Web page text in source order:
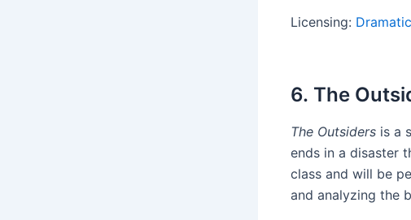
Licensing:
6. The
The Outsiders is a
ends in a disaster
class and will be
and analyzing the